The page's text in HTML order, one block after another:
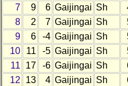
7
9 6 Gaijingai Sh
8
2 7 Gaijingai Sh
9
6 -4 Gaijingai Sh
10
11 -5 Gaijingai Sh
11
17 -6 Gaijingai Sh
12
13 4 Gaijingai Sh